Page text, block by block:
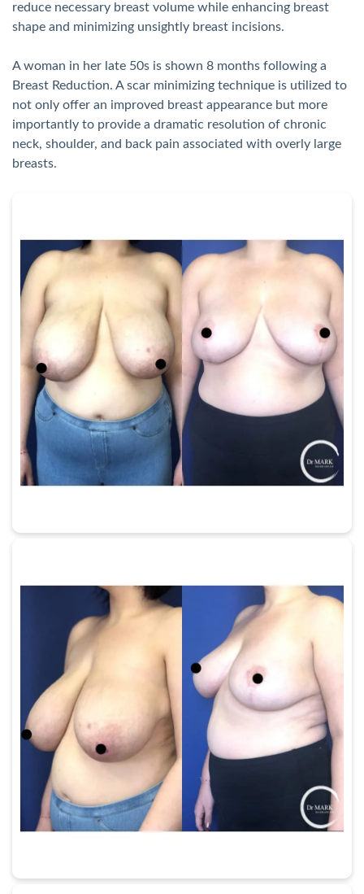
reduce necessary breast volume while enhancing breast
shape and minimizing unsightly breast incisions.
A woman in her late 50s is shown 8 months following a
Breast Reduction. A scar minimizing technique is utilized to
not only offer an improved breast appearance but more
importantly to provide a dramatic resolution of chronic
neck, shoulder, and back pain associated with overly large
breasts.